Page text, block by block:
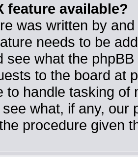
feature available?
was written by
needs to be
see what the
to the board at
to handle tasking
what, if any, our
procedure given